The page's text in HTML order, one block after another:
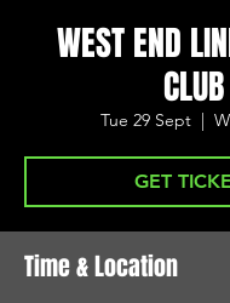
WEST END
CLUB
Tue 29 Sept
  |
GET
Time & Location